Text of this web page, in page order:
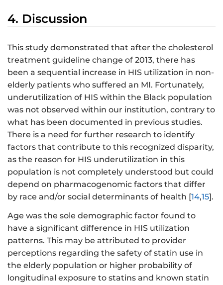
4. Discussion
This study demonstrated that after the cholesterol
treatment guideline change of 2013, there has
been a sequential increase in HIS utilization in non-
elderly patients who suffered an MI. Fortunately,
underutilization of HIS within the Black population
was not observed within our institution, contrary to
what has been documented in previous studies.
There is a need for further research to identify
factors that contribute to this recognized disparity,
as the reason for HIS underutilization in this
population is not completely understood but could
depend on pharmacogenomic factors that differ
by race and/or social determinants of health [14,15].
Age was the sole demographic factor found to
have a significant difference in HIS utilization
patterns. This may be attributed to provider
perceptions regarding the safety of statin use in
the elderly population or higher probability of
longitudinal exposure to statins and known statin